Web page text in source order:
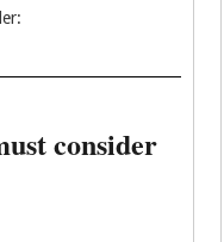
consider